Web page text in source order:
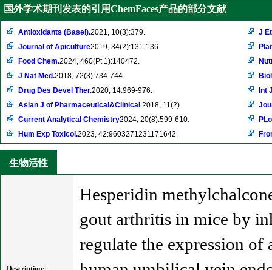
国外学术期刊发表的引用ChemFaces产品的部分文献
Antioxidants (Basel).2021, 10(3):379.
Journal of Apiculture2019, 34(2):131-136
Food Chem.2024, 460(Pt 1):140472.
J Nat Med.2018, 72(3):734-744
Drug Des Devel Ther.2020, 14:969-976.
Asian J of Pharmaceutical&Clinical 2018, 11(2)
Current Analytical Chemistry2024, 20(8):599-610.
Hum Exp Toxicol.2023, 42:9603271231171642.
J
Int
生物活性
Hesperidin
gout arthritis in mice by
regulate the expression